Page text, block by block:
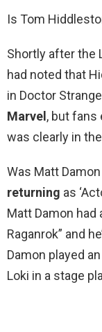
Is Tom
Shortly after the
had noted that
in Doctor
Marvel , but fans
was clearly in
Was Matt
returning as
Matt Damon had
Raganrok” and
Damon played
Loki in a stage